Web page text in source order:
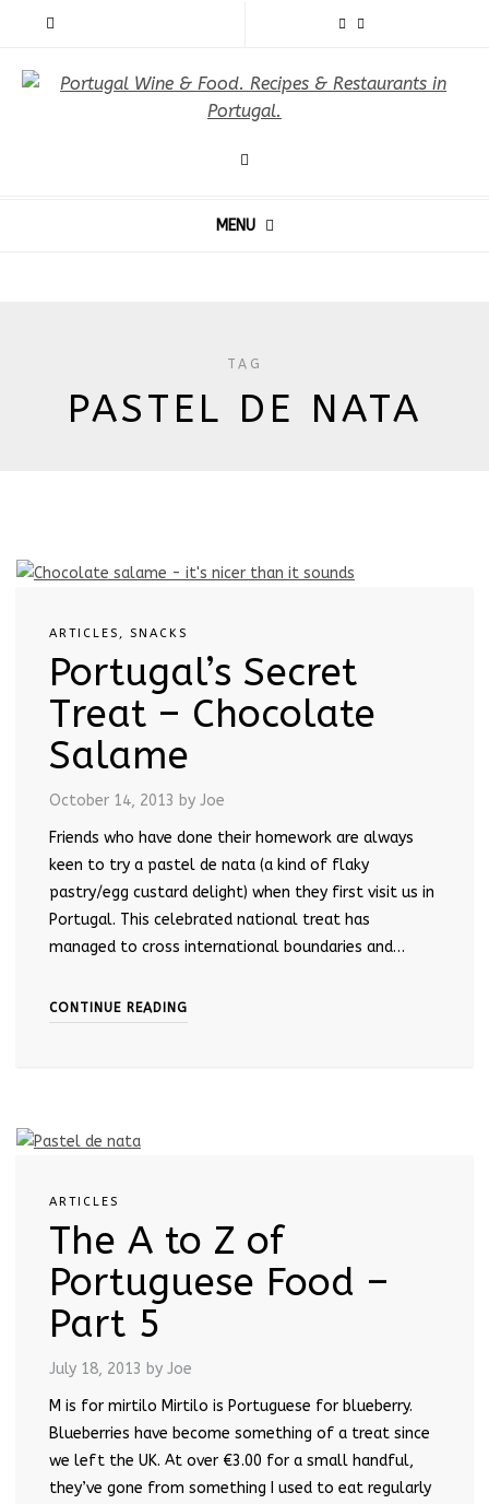
MENU
TAG
PASTEL DE NATA
ARTICLES , SNACKS
Portugal’s Secret
Treat – Chocolate
Salame
October 14, 2013 by Joe
Friends who have done their homework are always
keen to try a pastel de nata (a kind of flaky
pastry/egg custard delight) when they first visit us in
Portugal. This celebrated national treat has
managed to cross international boundaries and…
CONTINUE READING
ARTICLES
The A to Z of
Portuguese Food –
Part 5
July 18, 2013 by Joe
M is for mirtilo Mirtilo is Portuguese for blueberry.
Blueberries have become something of a treat since
we left the UK. At over €3.00 for a small handful,
they’ve gone from something I used to eat regularly